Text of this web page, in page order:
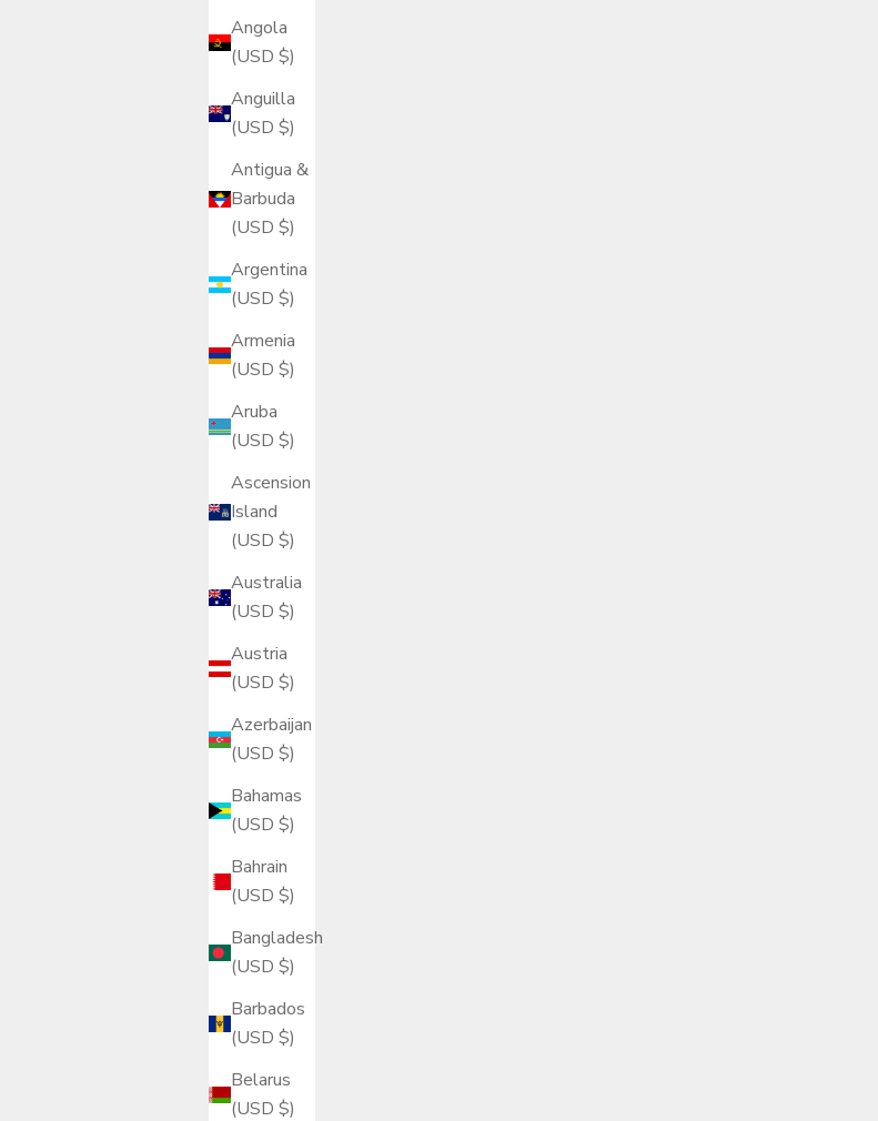
Angola
(USD $)
Anguilla
(USD $)
Antigua &
Barbuda
(USD $)
Argentina
(USD $)
Armenia
(USD $)
Aruba
(USD $)
Ascension
Island
(USD $)
Australia
(USD $)
Austria
(USD $)
Azerbaijan
(USD $)
Bahamas
(USD $)
Bahrain
(USD $)
Bangladesh
(USD $)
Barbados
(USD $)
Belarus
(USD $)